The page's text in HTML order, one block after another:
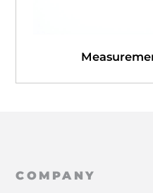
COMPANY